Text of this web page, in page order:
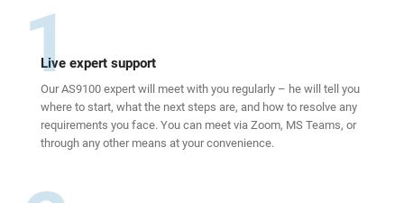
1
Live expert support
Our AS9100 expert will meet with you regularly – he will tell you
where to start, what the next steps are, and how to resolve any
requirements you face. You can meet via Zoom, MS Teams, or
through any other means at your convenience.